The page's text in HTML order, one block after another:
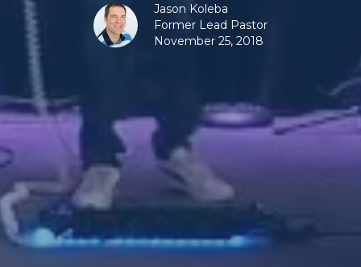
Jason Koleba
Former Lead Pastor
November 25, 2018